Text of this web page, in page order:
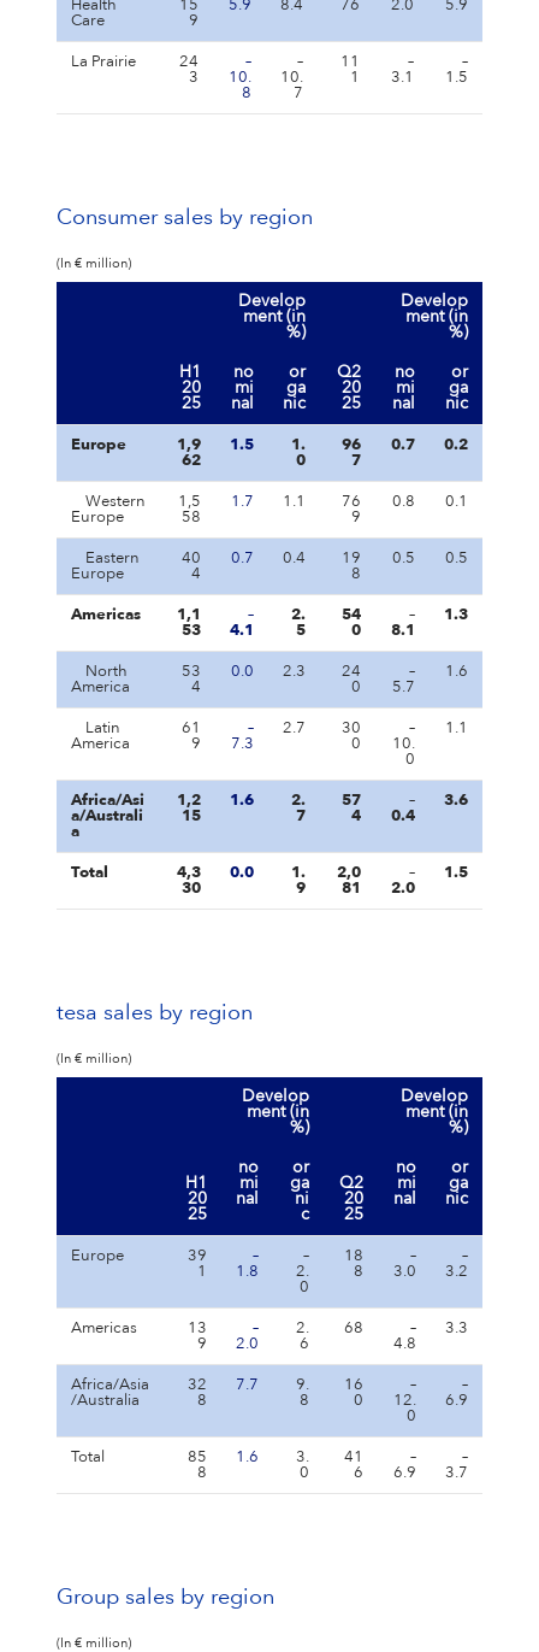
Health
Care
15
9
5.9 8.4 76 2.0 5.9
La Prairie
24
3
–
10.
8
–
10.
7
11
1
–
3.1
–
1.5
Consumer sales by region
(In € million)
Develop
ment (in
%)
Develop
ment (in
%)
H1
20
25
no
mi
nal
or
ga
nic
Q2
20
25
no
mi
nal
or
ga
nic
Europe
1,9
62
1.5
1.
0
96
7
0.7 0.2
Western
Europe
1,5
58
1.7 1.1
76
9
0.8 0.1
Eastern
Europe
40
4
0.7 0.4
19
8
0.5 0.5
Americas
1,1
53
–
4.1
2.
5
54
0
–
8.1
1.3
North
America
53
4
0.0 2.3
24
0
–
5.7
1.6
Latin
America
61
9
–
7.3
2.7
30
0
–
10.
0
1.1
Africa/Asi
a/Australi
a
1,2
15
1.6
2.
7
57
4
–
0.4
3.6
Total
4,3
30
0.0
1.
9
2,0
81
–
2.0
1.5
tesa sales by region
(In € million)
Develop
ment (in
%)
Develop
ment (in
%)
H1
20
25
no
mi
nal
or
ga
ni
c
Q2
20
25
no
mi
nal
or
ga
nic
Europe
39
1
–
1.8
–
2.
0
18
8
–
3.0
–
3.2
Americas
13
9
–
2.0
2.
6
68
–
4.8
3.3
Africa/Asia
/Australia
32
8
7.7
9.
8
16
0
–
12.
0
–
6.9
Total
85
8
1.6
3.
0
41
6
–
6.9
–
3.7
Group sales by region
(In € million)